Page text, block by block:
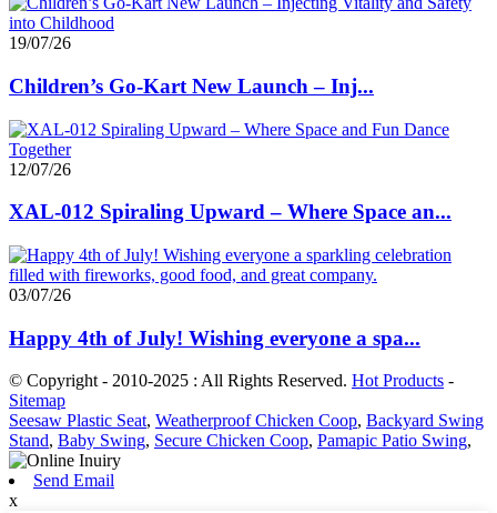
19/07/26
Children’s Go-Kart New Launch – Inj...
12/07/26
XAL-012 Spiraling Upward – Where Space an...
03/07/26
Happy 4th of July! Wishing everyone a spa...
© Copyright - 2010-2025 : All Rights Reserved. Hot Products -
Sitemap
Seesaw Plastic Seat, Weatherproof Chicken Coop, Backyard Swing
Stand, Baby Swing, Secure Chicken Coop, Pamapic Patio Swing,
Send Email
x